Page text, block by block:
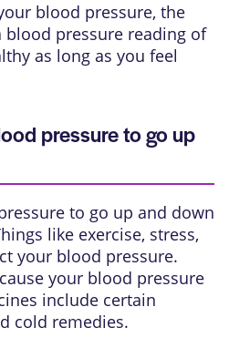
blood pressure, the
blood pressure reading of
as long as you feel
pressure to go up
to go up and down
like exercise, stress,
your blood pressure.
your blood pressure
include certain
cold remedies.